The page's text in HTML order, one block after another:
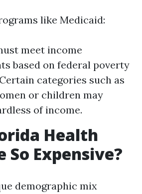
like Medicaid:
meet income
based on federal poverty
categories such as
or children may
of income.
Health
So Expensive?
demographic mix